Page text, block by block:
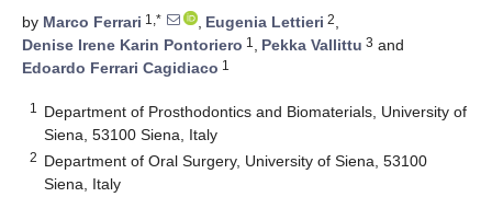
by Marco Ferrari 1,* , Eugenia Lettieri 2,
Denise Irene Karin Pontoriero 1 , Pekka Vallittu 3 and
Edoardo Ferrari Cagidiaco 1
1
Department of Prosthodontics and Biomaterials, University of
Siena, 53100 Siena, Italy
2 Department of Oral Surgery, University of Siena, 53100
Siena, Italy